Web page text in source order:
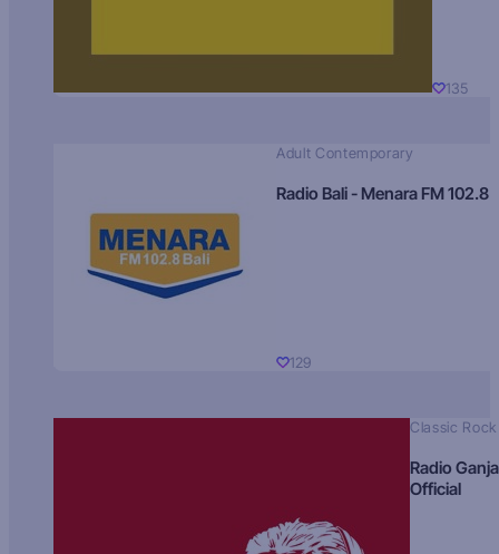
135
Adult Contemporary
Radio Bali - Menara FM 102.8
129
Classic Rock
Radio
Official